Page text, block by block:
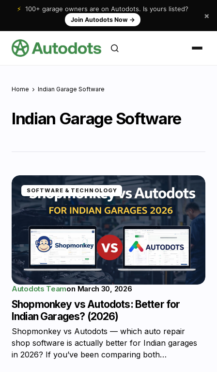
⚡ 100+ garage owners are on Autodots. Is yours listed?
Join Autodots Now → ×
Home Indian Garage Software
Indian Garage Software
SOFTWARE & TECHNOLOGY
Autodots Teamon March 30, 2026
Shopmonkey vs Autodots: Better for
Indian Garages? (2026)
Shopmonkey vs Autodots — which auto repair
shop software is actually better for Indian garages
in 2026? If you’ve been comparing both…